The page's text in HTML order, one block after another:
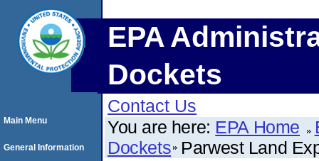
EPA
Dockets
Contact Us
You are here: EPA Home
Dockets Parwest Land
Main Menu
General Information